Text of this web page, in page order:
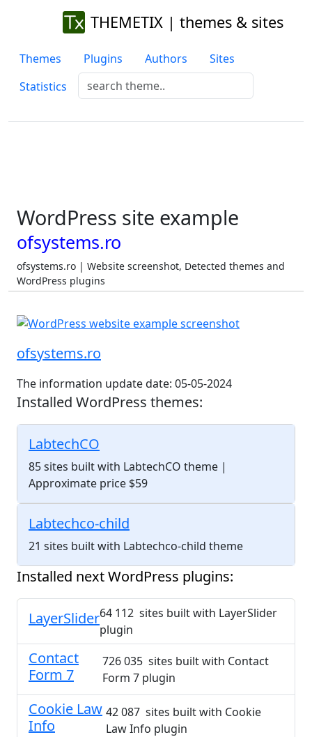
THEMETIX | themes & sites
Themes Plugins Authors
Sites
Statistics
WordPress site example
ofsystems.ro
ofsystems.ro | Website screenshot, Detected themes and
WordPress plugins
ofsystems.ro
The information update date: 05-05-2024
Installed WordPress themes:
LabtechCO
85 sites built with LabtechCO theme |
Approximate price $59
Labtechco-child
21 sites built with Labtechco-child theme
Installed next WordPress plugins:
LayerSlider64 112 sites built with LayerSlider
plugin
Contact
Form 7
726 035 sites built with Contact
Form 7 plugin
Cookie Law
Info
42 087 sites built with Cookie
Law Info plugin